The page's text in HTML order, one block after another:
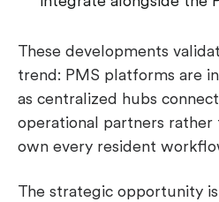
These developments
trend: PMS platforms are
as centralized hubs
operational partners
own every resident
The strategic opportunity